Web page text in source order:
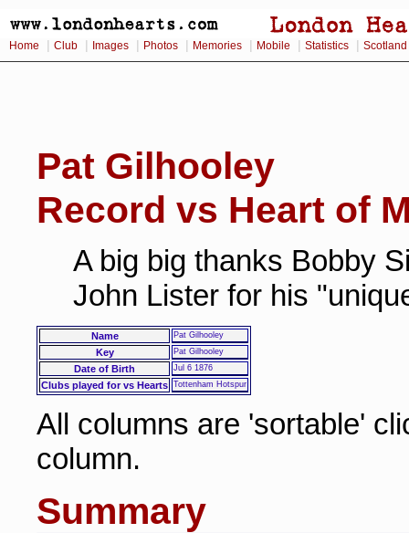
Home Club Images Photos Memories Mobile Statistics Scotland
Pat Gilhooley
Record vs Heart of
A big big thanks Bobby
John Lister for his
Name Pat Gilhooley
Key Pat Gilhooley
Date of Birth Jul 6 1876
Clubs played for vs Hearts Tottenham Hotspur
All columns are 'sortable'
column.
Summary